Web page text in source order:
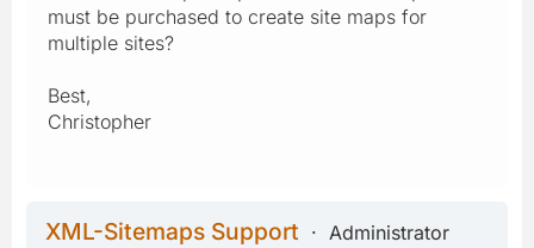
must be purchased to create site maps for
multiple sites?
Best,
Christopher
XML-Sitemaps Support
Administrator